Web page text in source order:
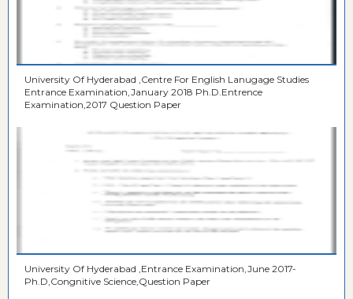
University Of Hyderabad ,Centre For English Lanugage Studies
Entrance Examination,January 2018 Ph.D.Entrence
Examination,2017 Question Paper
University Of Hyderabad ,Entrance Examination,June 2017-
Ph.D,Congnitive Science,Question Paper